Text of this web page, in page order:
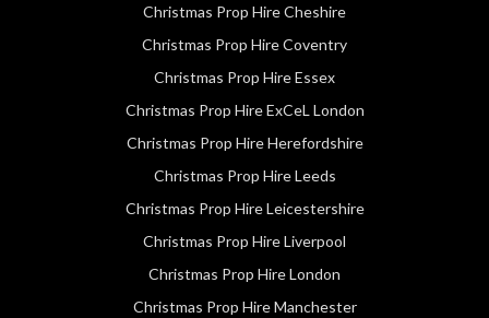
Christmas Prop Hire Cheshire
Christmas Prop Hire Coventry
Christmas Prop Hire Essex
Christmas Prop Hire ExCeL London
Christmas Prop Hire Herefordshire
Christmas Prop Hire Leeds
Christmas Prop Hire Leicestershire
Christmas Prop Hire Liverpool
Christmas Prop Hire London
Christmas Prop Hire Manchester